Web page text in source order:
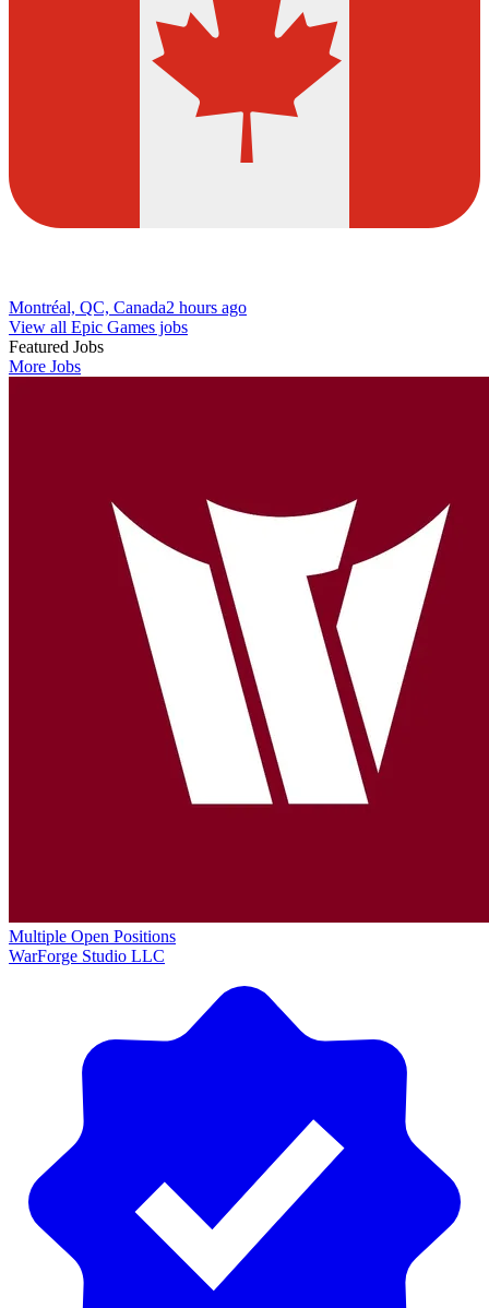
Montréal, QC, Canada2 hours ago
View all Epic Games jobs
Featured Jobs
More Jobs
Multiple Open Positions
WarForge Studio LLC